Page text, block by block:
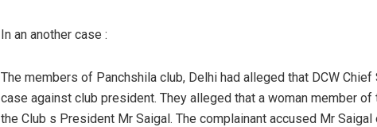
In an another case :
The members of Panchshila club, Delhi had alleged that DCW
case against club president. They alleged that a woman member
the Club s President Mr Saigal. The complainant accused Mr